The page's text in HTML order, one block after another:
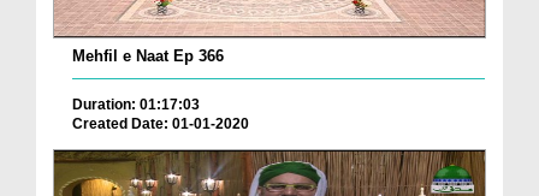
Mehfil e Naat Ep 366
Duration: 01:17:03
Created Date: 01-01-2020